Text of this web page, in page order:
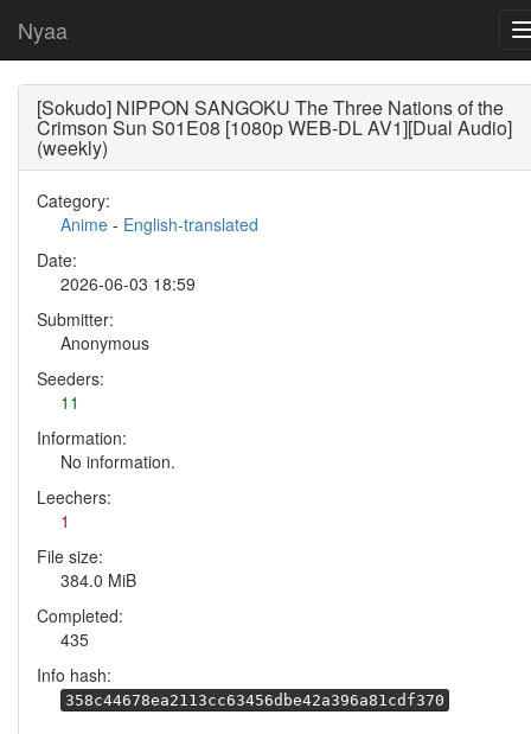
Nyaa
[Sokudo] NIPPON SANGOKU The Three Nations of the
Crimson Sun S01E08 [1080p WEB-DL AV1][Dual Audio]
(weekly)
Category:
Anime - English-translated
Date:
2026-06-03 18:59
Submitter:
Anonymous
Seeders:
11
Information:
No information.
Leechers:
1
File size:
384.0 MiB
Completed:
435
Info hash:
358c44678ea2113cc63456dbe42a396a81cdf370